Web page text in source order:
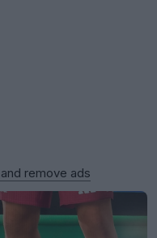
remove ads